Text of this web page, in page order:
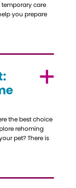
care
you prepare
the best choice
rehoming
pet? There is